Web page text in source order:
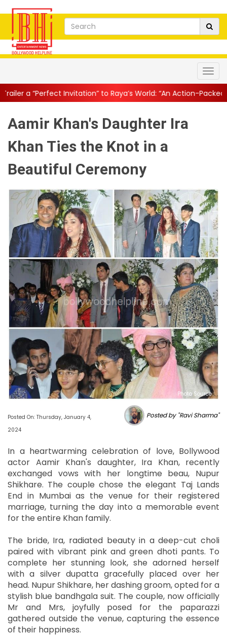
to Raya’s World: “An Action-Packed E... || Mahesh
Aamir Khan's Daughter Ira
Khan Ties the Knot in a
Beautiful Ceremony
Photo Source :
Posted On: Thursday, January 4,
2024
Posted by "Ravi Sharma"
In a heartwarming celebration of love, Bollywood
actor Aamir Khan's daughter, Ira Khan, recently
exchanged vows with her longtime beau, Nupur
Shikhare. The couple chose the elegant Taj Lands
End in Mumbai as the venue for their registered
marriage, turning the day into a memorable event
for the entire Khan family.
The bride, Ira, radiated beauty in a deep-cut choli
paired with vibrant pink and green dhoti pants. To
complete her stunning look, she adorned herself
with a silver dupatta gracefully placed over her
head. Nupur Shikhare, her dashing groom, opted for a
stylish blue bandhgala suit. The couple, now officially
Mr and Mrs, joyfully posed for the paparazzi
gathered outside the venue, capturing the essence
of their happiness.